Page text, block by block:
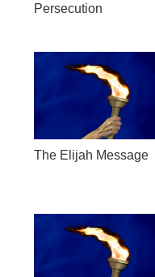
Persecution
The Elijah Message